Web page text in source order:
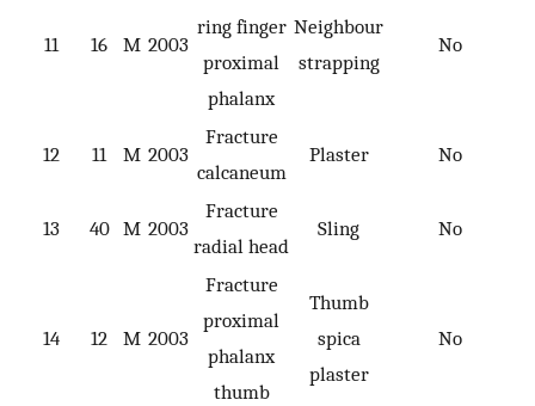
11 16 M 2003
ring finger
proximal
phalanx
Neighbour
strapping
No
12 11 M 2003
Fracture
calcaneum
Plaster No
13 40 M 2003
Fracture
radial head
Sling No
14 12 M 2003
Fracture
proximal
phalanx
thumb
Thumb
spica
plaster
No